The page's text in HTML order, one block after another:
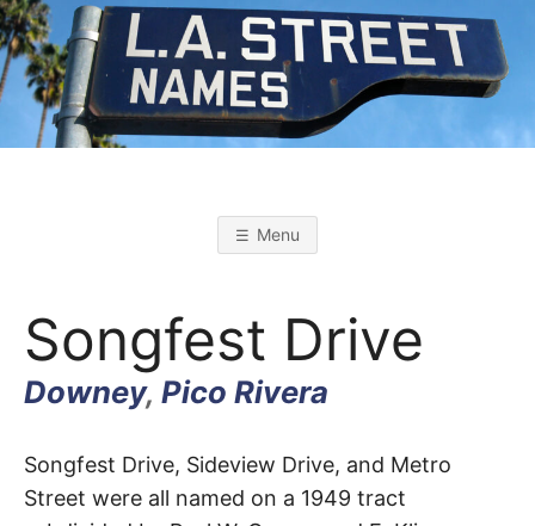
Skip
to
content
.
A
.
S
T
A
r
N
m
Menu
Songfest Drive
Downey, Pico Rivera
Songfest
Songfest Drive, Sideview Drive, and Metro
Street were all named on a 1949 tract